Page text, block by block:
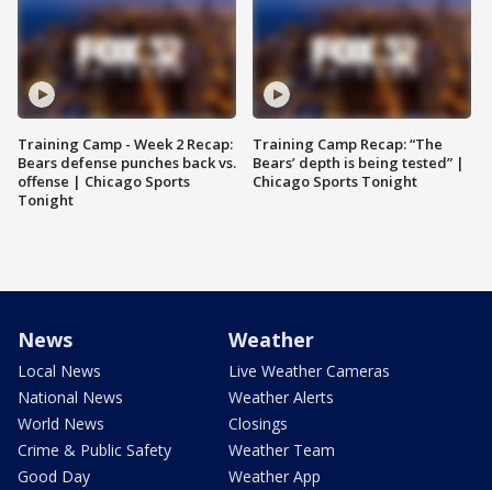
Training Camp - Week 2 Recap:
Bears defense punches back vs.
offense | Chicago Sports
Tonight
Training Camp Recap: “The
Bears’ depth is being tested” |
Chicago Sports Tonight
News
Local News
National News
World News
Crime & Public Safety
Good Day
Weather
Live Weather Cameras
Weather Alerts
Closings
Weather Team
Weather App